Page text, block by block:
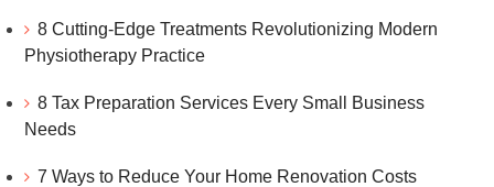
8 Cutting-Edge Treatments Revolutionizing Modern
Physiotherapy Practice
8 Tax Preparation Services Every Small Business
Needs
7 Ways to Reduce Your Home Renovation Costs